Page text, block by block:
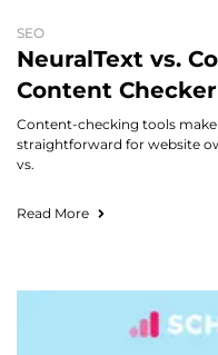
SEO
NeuralText vs.
Content
Content-checking tools
straightforward for website
vs.
Read More